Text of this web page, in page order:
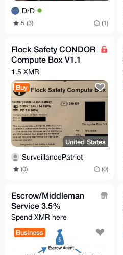
DrD
5 (3) (1)
Flock Safety CONDOR
Compute Box V1.1
Revision B
1.5 XMR
Buy
United States
SurveillancePatriot
(0) (0)
Escrow/Middleman
Service 3.5%
Spend XMR here
Business